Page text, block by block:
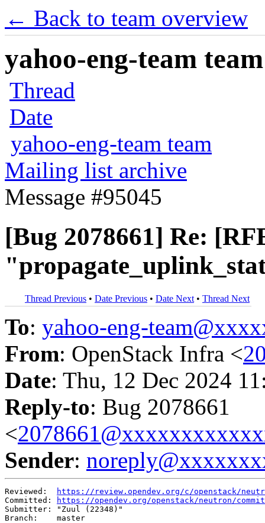
← Back to team overview
yahoo-eng-team
Thread
Date
yahoo-eng-team team
Mailing list archive
Message #95045
[Bug 2078661] Re:
Thread Previous • Date Previous • Date Next • Thread Next
To: yahoo-eng-
From: OpenStack Infra <
Date: Thu, 12 Dec 2024
Reply-to: Bug 2078661
<
Sender:
Reviewed:
https://review.opendev.org/c/openstack/
Committed:
https://opendev.org/openstack/neutron/commit/
Submitter: "Zuul (22348)"
Branch:    master